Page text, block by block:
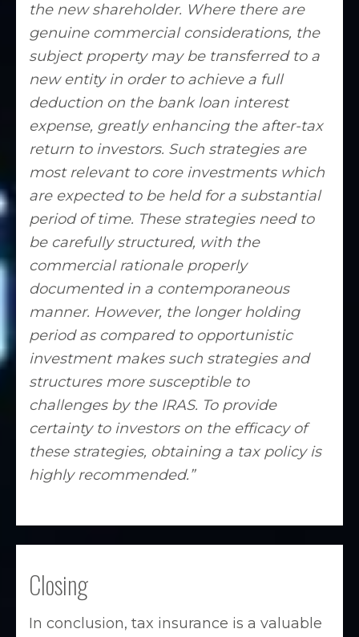
the new shareholder. Where there are
genuine commercial considerations, the
subject property may be transferred to a
new entity in order to achieve a full
deduction on the bank loan interest
expense, greatly enhancing the after-tax
return to investors. Such strategies are
most relevant to core investments which
are expected to be held for a substantial
period of time. These strategies need to
be carefully structured, with the
commercial rationale properly
documented in a contemporaneous
manner. However, the longer holding
period as compared to opportunistic
investment makes such strategies and
structures more susceptible to
challenges by the IRAS. To provide
certainty to investors on the efficacy of
these strategies, obtaining a tax policy is
highly recommended.”
Closing
In conclusion, tax insurance is a valuable